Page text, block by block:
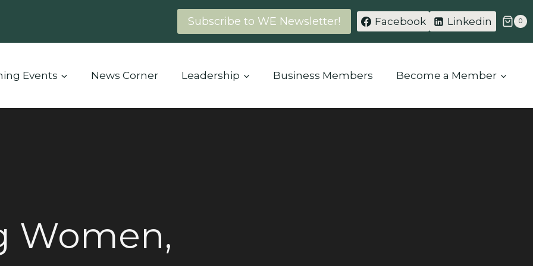
Subscribe to WE Newsletter! Facebook Linkedin 0
Events News Corner Leadership Business Members Become a Member
Women,